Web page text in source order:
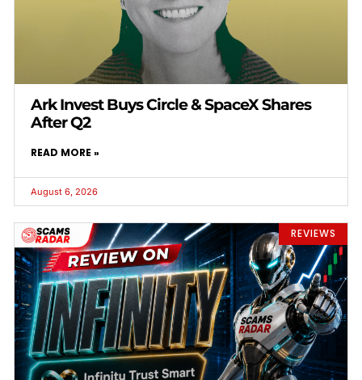
Ark Invest Buys Circle & SpaceX Shares
After Q2
READ MORE »
August 6, 2026
REVIEWS